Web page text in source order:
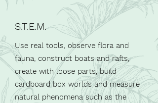
S.T.E.M.
Use real tools, observe flora and
fauna, construct boats and rafts,
create with loose parts, build
cardboard box worlds and measure
natural phenomena such as the